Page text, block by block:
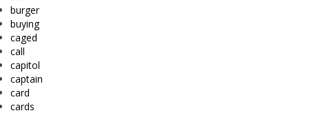
burger
buying
caged
call
capitol
captain
card
cards